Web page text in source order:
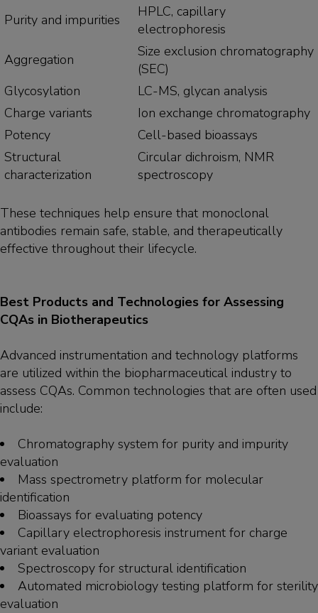
Purity and impurities
HPLC, capillary
electrophoresis
Aggregation
Size exclusion chromatography
(SEC)
Glycosylation
LC-MS, glycan analysis
Charge variants
Ion exchange chromatography
Potency
Cell-based bioassays
Structural
characterization
Circular dichroism, NMR
spectroscopy
These techniques help ensure that monoclonal
antibodies remain safe, stable, and therapeutically
effective throughout their lifecycle.
Best Products and Technologies for Assessing
CQAs in Biotherapeutics
Advanced instrumentation and technology platforms
are utilized within the biopharmaceutical industry to
assess CQAs. Common technologies that are often used
include:
Chromatography system for purity and impurity
evaluation
Mass spectrometry platform for molecular
identification
Bioassays for evaluating potency
Capillary electrophoresis instrument for charge
variant evaluation
Spectroscopy for structural identification
Automated microbiology testing platform for sterility
evaluation